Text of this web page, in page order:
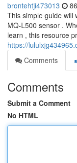
brontehtji473013
This simple guide will
MQ-L500 sensor .
learn , this resource
https://
Comments
Comments
Submit a Comment
No HTML